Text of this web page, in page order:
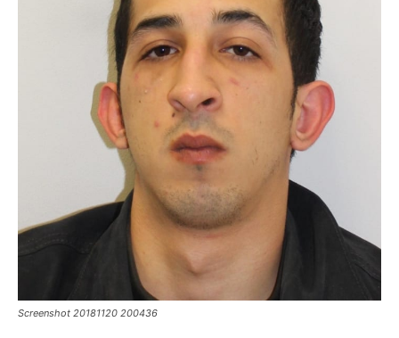
Screenshot 20181120 200436